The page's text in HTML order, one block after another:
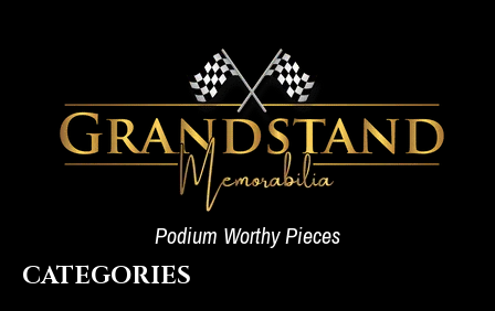
Podium Worthy Pieces
CATEGORIES